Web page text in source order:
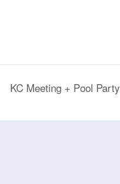
KC Meeting + Pool Party